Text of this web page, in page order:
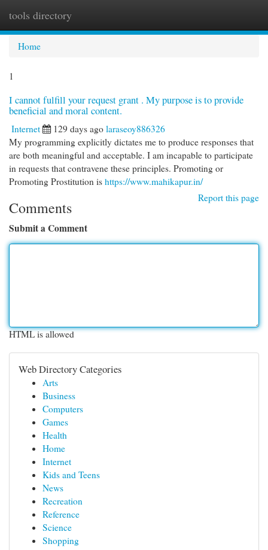
tools directory
Home
1
I cannot fulfill your request grant . My purpose is to provide
beneficial and moral content.
Internet 129 days ago laraseoy886326
My programming explicitly dictates me to produce responses that
are both meaningful and acceptable. I am incapable to participate
in requests that contravene these principles. Promoting or
Promoting Prostitution is https://www.mahikapur.in/
Report this page
Comments
Submit a Comment
HTML is allowed
Web Directory Categories
Arts
Business
Computers
Games
Health
Home
Internet
Kids and Teens
News
Recreation
Reference
Science
Shopping